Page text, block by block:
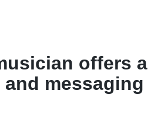
offers a
and messaging